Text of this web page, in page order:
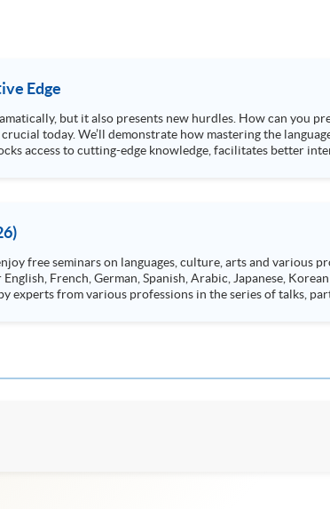
Edge
but it also presents new hurdles. How can you
today. We’ll demonstrate how mastering the
access to cutting-edge knowledge, facilitates better
experts from various professions in the series of talks,